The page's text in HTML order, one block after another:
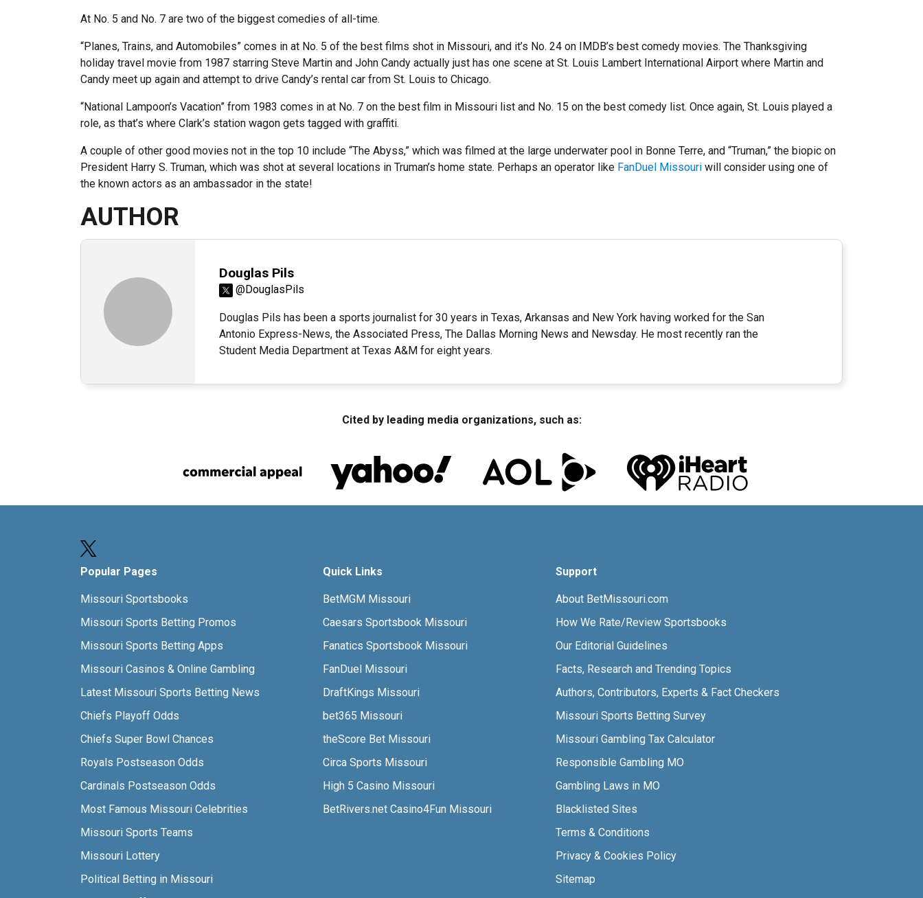
At No. 5 and No. 7 are two of the biggest comedies of all-time.
“Planes, Trains, and Automobiles” comes in at No. 5 of the best films shot in Missouri, and it’s No. 24 on IMDB’s best comedy movies. The Thanksgiving
holiday travel movie from 1987 starring Steve Martin and John Candy actually just has one scene at St. Louis Lambert International Airport where Martin and
Candy meet up again and attempt to drive Candy’s rental car from St. Louis to Chicago.
“National Lampoon’s Vacation” from 1983 comes in at No. 7 on the best film in Missouri list and No. 15 on the best comedy list. Once again, St. Louis played a
role, as that’s where Clark’s station wagon gets tagged with graffiti.
A couple of other good movies not in the top 10 include “The Abyss,” which was filmed at the large underwater pool in Bonne Terre, and “Truman,” the biopic on
President Harry S. Truman, which was shot at several locations in Truman’s home state. Perhaps an operator like FanDuel Missouri will consider using one of
the known actors as an ambassador in the state!
AUTHOR
Douglas Pils
@DouglasPils
Douglas Pils has been a sports journalist for 30 years in Texas, Arkansas and New York having worked for the San
Antonio Express-News, the Associated Press, The Dallas Morning News and Newsday. He most recently ran the
Student Media Department at Texas A&M for eight years.
Cited by leading media organizations, such as:
Popular Pages
Missouri Sportsbooks
Missouri Sports Betting Promos
Missouri Sports Betting Apps
Missouri Casinos & Online Gambling
Latest Missouri Sports Betting News
Chiefs Playoff Odds
Chiefs Super Bowl Chances
Royals Postseason Odds
Cardinals Postseason Odds
Most Famous Missouri Celebrities
Missouri Sports Teams
Missouri Lottery
Political Betting in Missouri
Quick Links
BetMGM Missouri
Caesars Sportsbook Missouri
Fanatics Sportsbook Missouri
FanDuel Missouri
DraftKings Missouri
bet365 Missouri
theScore Bet Missouri
Circa Sports Missouri
High 5 Casino Missouri
BetRivers.net Casino4Fun Missouri
Support
About BetMissouri.com
How We Rate/Review Sportsbooks
Our Editorial Guidelines
Facts, Research and Trending Topics
Authors, Contributors, Experts & Fact Checkers
Missouri Sports Betting Survey
Missouri Gambling Tax Calculator
Responsible Gambling MO
Gambling Laws in MO
Blacklisted Sites
Terms & Conditions
Privacy & Cookies Policy
Sitemap